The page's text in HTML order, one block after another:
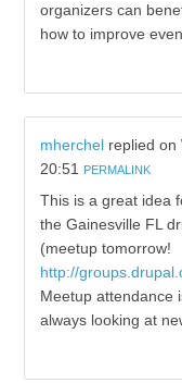
organizers can
how to improve
mherchelreplied on
20:51 PERMALINK
This is a great idea
the Gainesville FL
(meetup tomorrow!
http://
Meetup attendance
always looking at